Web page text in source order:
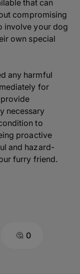
that can
compromising
involve your dog
own special
any harmful
for
necessary
to
proactive
and hazard-
furry friend.
0